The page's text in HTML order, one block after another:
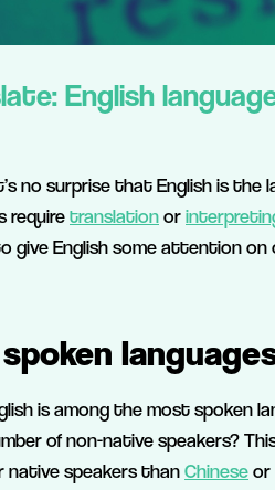
English
no surprise that English is
requiretranslationor
give English some attention on
is among the most spoken
of non-native speakers?
native speakers thanChineseor